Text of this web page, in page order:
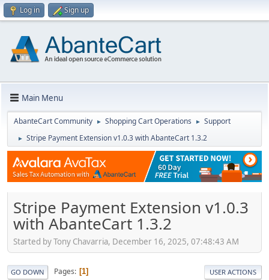
Log in Sign up
Main Menu
AbanteCart Community ► Shopping Cart Operations ► Support
► Stripe Payment Extension v1.0.3 with AbanteCart 1.3.2
Stripe Payment Extension v1.0.3
with AbanteCart 1.3.2
Started by Tony Chavarria, December 16, 2025, 07:48:43 AM
GO DOWN Pages 1 USER ACTIONS